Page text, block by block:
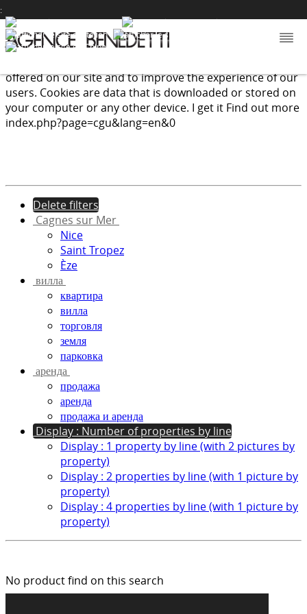
offered on our site and to improve the experience of our
users. Cookies are data that is downloaded or stored on
your computer or any other device. I get it Find out more
index.php?page=cgu&lang=en&0
:
Delete filters
Cagnes sur Mer
Nice
Saint Tropez
Èze
вилла
квартира
вилла
торговля
земля
парковка
аренда
продажа
аренда
продажа и аренда
Display : Number of properties by line
Display : 1 property by line (with 2 pictures by
property)
Display : 2 properties by line (with 1 picture by
property)
Display : 4 properties by line (with 1 picture by
property)
No product find on this search